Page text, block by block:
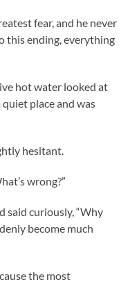
fear, and he never
this ending, everything
hot water looked at
place and was
hesitant.
wrong?”
said curiously, “Why
become much
the most